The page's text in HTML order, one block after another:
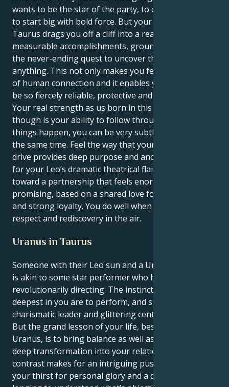
wants to be the star of the party, to create first, and
to start big with bold force. But your Saturn in
Taurus drags you off a cliff into a reality involving
measurable accomplishments, grounded action and
the never-ending quest to uncover the core of
anything. This not only makes you feel the intensity
of human connection and it enables your energy to
be so fiercely reliable, protective and devoted.
Your real strength as us born in this combination
though is your ability to follow through and make
things happen, you can be very subtle but decisive at
the same time. Feel the way that your Taurus sex
drive provides deep purpose and anchors support
for your Leo’s dramatic theatrical flair. You steer
toward a partnership that feels enormous and
promising, based on a shared love for social causes
and strong loyalty. You do well when there's mutual
respect and rediscovery in the air.
Uranus in Taurus
Someone with their Leo sun and a Uranus in Taurus
is akin to some star performer who has to learn
revolutionarily directing. The instincts that run the
deepest in you are to perform, and sparkle; to be
charismatic leader and glittering center of attention.
But the grand lesson of your life, bestowed by
Uranus, is to bring balance as well as structure and
deep transformation into your relationships. This
contrast makes for an intriguing push-pull between
your thirst for personal glory and a deep-seated